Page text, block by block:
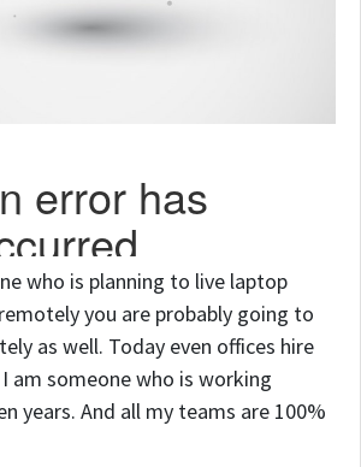
who is planning to live laptop
you are probably going to
as well. Today even offices hire
am someone who is working
years. And all my teams are 100%